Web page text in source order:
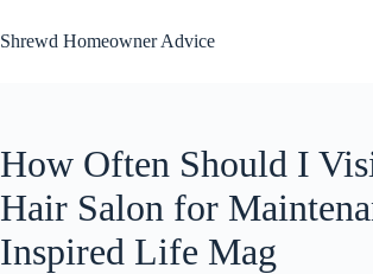
to
content
Shrewd Homeowner Advice
How Often Should I
Hair Salon for
Inspired Life Mag